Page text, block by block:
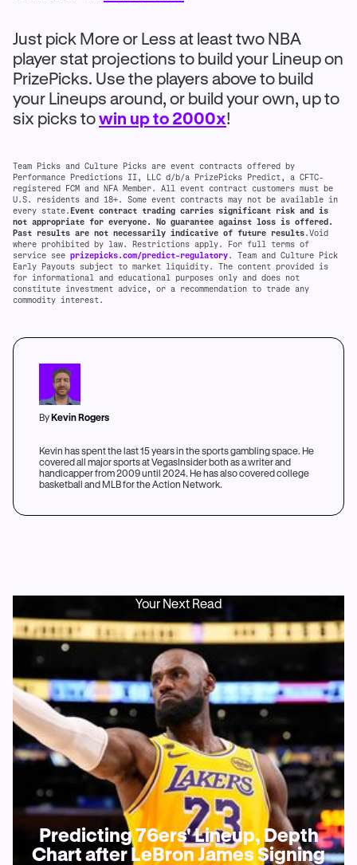
Just pick More or Less at least two NBA
player stat projections to build your Lineup on
PrizePicks. Use the players above to build
your Lineups around, or build your own, up to
six picks towin up to 2000x!
Team Picks and Culture Picks are event contracts offered by
Performance Predictions II, LLC d/b/a PrizePicks Predict, a CFTC-
registered FCM and NFA Member. All event contract customers must be
U.S. residents and 18+. Some event contracts may not be available in
every state. Event contract trading carries significant risk and is
not appropriate for everyone. No guarantee against loss is offered.
Past results are not necessarily indicative of future results.Void
where prohibited by law. Restrictions apply. For full terms of
service see prizepicks.com/predict-regulatory. Team and Culture Pick
Early Payouts subject to market liquidity. The content provided is
for informational and educational purposes only and does not
constitute investment advice, or a recommendation to trade any
commodity interest.
ByKevin Rogers
Kevin has spent the last 15 years in the sports gambling space. He
covered all major sports at VegasInsider both as a writer and
handicapper from 2009 until 2024. He has also covered college
basketball and MLB for the Action Network.
Your Next Read
Predicting 76ers' Lineup, Depth
Chart after LeBron James Signing